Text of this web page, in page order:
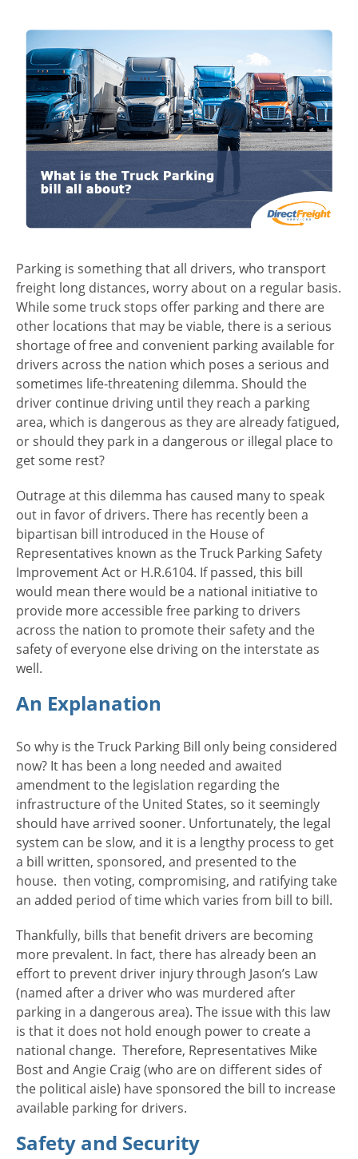
Parking is something that all drivers, who transport
freight long distances, worry about on a regular basis.
While some truck stops offer parking and there are
other locations that may be viable, there is a serious
shortage of free and convenient parking available for
drivers across the nation which poses a serious and
sometimes life-threatening dilemma. Should the
driver continue driving until they reach a parking
area, which is dangerous as they are already fatigued,
or should they park in a dangerous or illegal place to
get some rest?
Outrage at this dilemma has caused many to speak
out in favor of drivers. There has recently been a
bipartisan bill introduced in the House of
Representatives known as the Truck Parking Safety
Improvement Act or H.R.6104. If passed, this bill
would mean there would be a national initiative to
provide more accessible free parking to drivers
across the nation to promote their safety and the
safety of everyone else driving on the interstate as
well.
An Explanation
So why is the Truck Parking Bill only being considered
now? It has been a long needed and awaited
amendment to the legislation regarding the
infrastructure of the United States, so it seemingly
should have arrived sooner. Unfortunately, the legal
system can be slow, and it is a lengthy process to get
a bill written, sponsored, and presented to the
house. then voting, compromising, and ratifying take
an added period of time which varies from bill to bill.
Thankfully, bills that benefit drivers are becoming
more prevalent. In fact, there has already been an
effort to prevent driver injury through Jason’s Law
(named after a driver who was murdered after
parking in a dangerous area). The issue with this law
is that it does not hold enough power to create a
national change. Therefore, Representatives Mike
Bost and Angie Craig (who are on different sides of
the political aisle) have sponsored the bill to increase
available parking for drivers.
Safety and Security